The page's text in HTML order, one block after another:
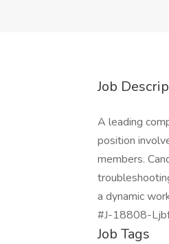
Job
A leading
position
members.
a dynamic
#J-18808-
Job Tags